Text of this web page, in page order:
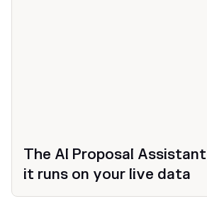
The AI Proposal
it runs on your live data